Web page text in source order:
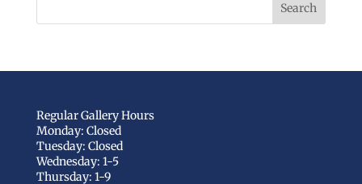
Regular Gallery Hours
Monday: Closed
Tuesday: Closed
Wednesday: 1-5
Thursday: 1-9